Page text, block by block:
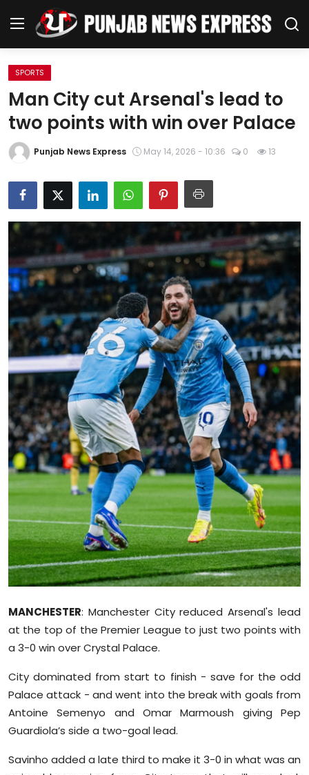
Home
Regional News
Punjab
Health
National
Chandigarh
Entertainment
Education
World
Business
Editorial Page
Leisure
Life Style
Special Stories
Crime-Justice
Sports
SPORTS
Man City cut Arsenal's lead to
two points with win over Palace
Punjab News Express May 14, 2026 - 10:36 0 13
MANCHESTER: Manchester City reduced Arsenal's lead
at the top of the Premier League to just two points with
a 3-0 win over Crystal Palace.
City dominated from start to finish - save for the odd
Palace attack - and went into the break with goals from
Antoine Semenyo and Omar Marmoush giving Pep
Guardiola’s side a two-goal lead.
Savinho added a late third to make it 3-0 in what was an